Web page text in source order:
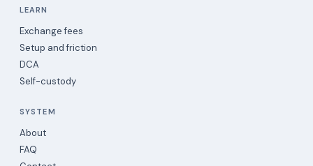
LEARN
Exchange fees
Setup and friction
DCA
Self-custody
SYSTEM
About
FAQ